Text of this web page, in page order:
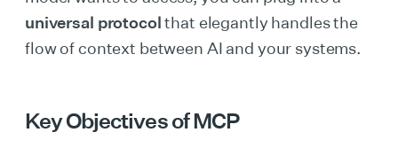
universal protocolthat elegantly handles the
flow of context between AI and your systems.
Key Objectives of MCP